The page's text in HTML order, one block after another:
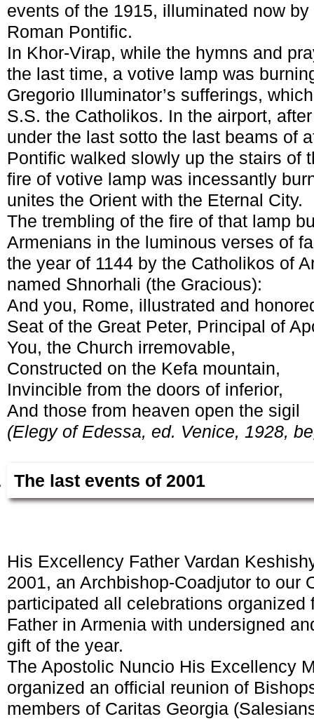
events of the 1915, illuminated now
Roman Pontific.
In Khor-Virap, while the hymns and
the last time, a votive lamp was
Gregorio Illuminator’s sufferings,
S.S. the Catholikos. In the airport,
under the last sotto the last beams of
Pontific walked slowly up the stairs of
fire of votive lamp was incessantly
unites the Orient with the Eternal City.
The trembling of the fire of that lamp
Armenians in the luminous verses of
the year of 1144 by the Catholikos of
named Shnorhali (the Gracious):
And you, Rome, illustrated and
Seat of the Great Peter, Principal of
You, the Church irremovable,
Constructed on the Kefa mountain,
Invincible from the doors of inferior,
And those from heaven open the sigil
(Elegy of Edessa, ed. Venice, 1928,
The last events of 2001
His Excellency Father Vardan
2001, an Archbishop-Coadjutor to our
participated all celebrations organized
Father in Armenia with undersigned
gift of the year.
The Apostolic Nuncio His Excellency
organized an official reunion of
members of Caritas Georgia